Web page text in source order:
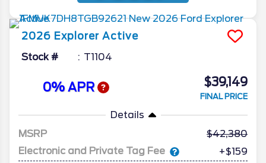
2026 Explorer Active
Stock # T1104
0% APR $39,149
FINAL PRICE
Details
MSRP
42,380
Electronic and Private Tag Fee
+$159